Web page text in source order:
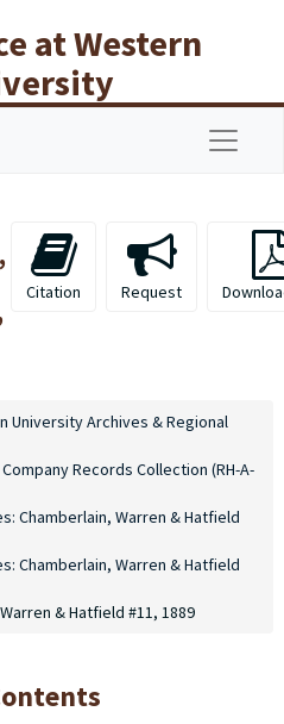
at Western
Citation Request
University Archives & Regional
Records Collection (RH-A-
Chamberlain, Warren & Hatfield
Chamberlain, Warren & Hatfield
& Hatfield #11, 1889